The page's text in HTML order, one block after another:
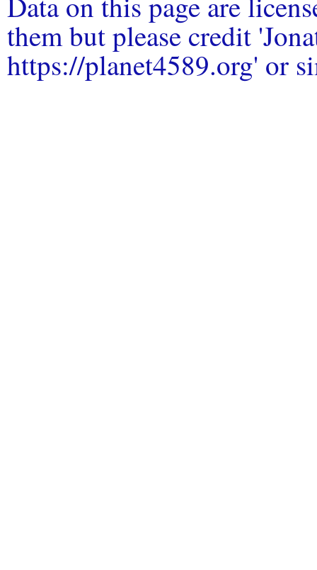
them but please credit
https://planet4589.org' or